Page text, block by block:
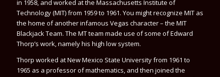
in 1958, and worked at the Massachusetts Institute of
Technology (MIT) from 1959 to 1961. You might recognize MIT as
the home of another infamous Vegas character – the MIT
Blackjack Team. The MT team made use of some ofEdward
Thorp’s work, namely his high low system.
Thorp worked at New Mexico State University from 1961 to
1965 as a professor of mathematics, and then joined the